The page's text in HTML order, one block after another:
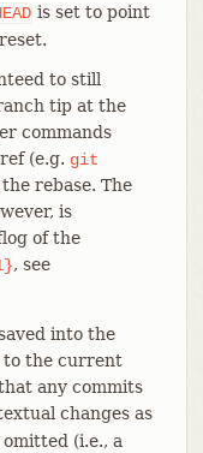
is set to point
to still
tip at the
commands
(e.g. git
rebase. The
is
of the
, see
into the
to the current
any commits
changes as
(i.e., a